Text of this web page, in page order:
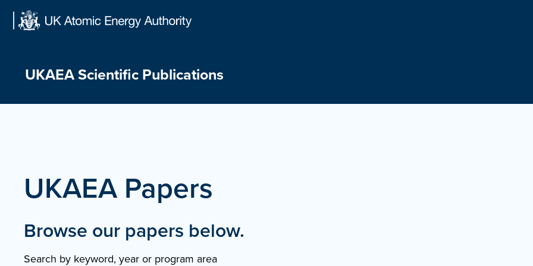
Skip
UKAEA Scientific Publications
UKAEA Papers
Browse our papers below.
Search by keyword, year or program area